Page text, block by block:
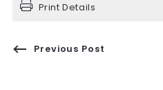
Print Details
Previous Post